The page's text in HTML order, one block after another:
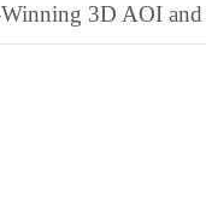
3D AOI and